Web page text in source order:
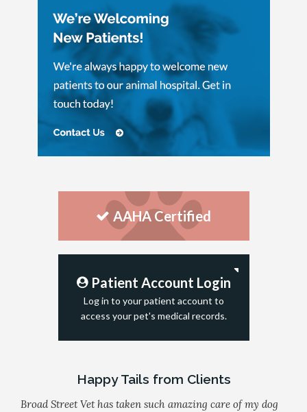
AAHA Certified
Patient Account Login
Log in to your patient account to
access your pet's medical records.
Happy Tails from Clients
Broad Street Vet has taken such amazing care of my dog